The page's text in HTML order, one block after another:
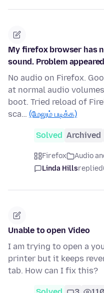
My firefox browser has
sound. Problem
No audio on Firefox.
at normal audio
boot. Tried reload of
sca… (மேலும் படிக்க)
Solved Archived
Firefox Audio
Linda Hillsreplied
Unable to open Video
I am trying to open a
printer but it keeps
tab. How can I fix this?